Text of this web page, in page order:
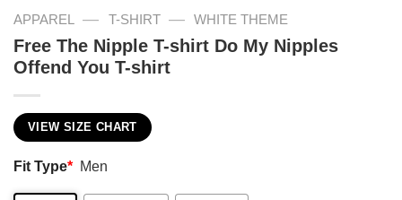
APPAREL — T-SHIRT — WHITE THEME
Free The Nipple T-shirt Do My Nipples
Offend You T-shirt
VIEW SIZE CHART
Fit Type* Men